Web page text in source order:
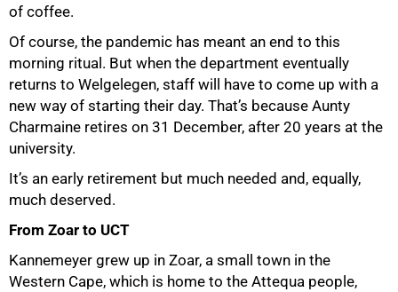
of coffee.
Of course, the pandemic has meant an end to this
morning ritual. But when the department eventually
returns to Welgelegen, staff will have to come up with a
new way of starting their day. That’s because Aunty
Charmaine retires on 31 December, after 20 years at the
university.
It’s an early retirement but much needed and, equally,
much deserved.
From Zoar to UCT
Kannemeyer grew up in Zoar, a small town in the
Western Cape, which is home to the Attequa people,